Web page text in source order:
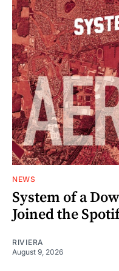
NEWS
System of a
Joined the
RIVIERA
August 9, 2026